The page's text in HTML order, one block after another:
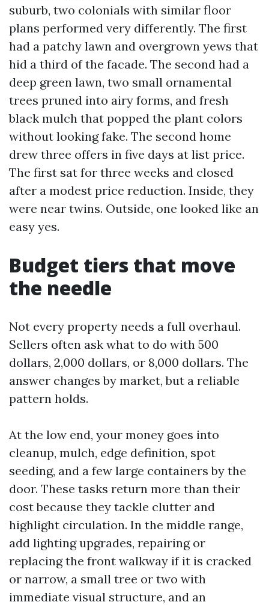
suburb, two colonials with similar floor
plans performed very differently. The first
had a patchy lawn and overgrown yews that
hid a third of the facade. The second had a
deep green lawn, two small ornamental
trees pruned into airy forms, and fresh
black mulch that popped the plant colors
without looking fake. The second home
drew three offers in five days at list price.
The first sat for three weeks and closed
after a modest price reduction. Inside, they
were near twins. Outside, one looked like an
easy yes.
Budget tiers that move
the needle
Not every property needs a full overhaul.
Sellers often ask what to do with 500
dollars, 2,000 dollars, or 8,000 dollars. The
answer changes by market, but a reliable
pattern holds.
At the low end, your money goes into
cleanup, mulch, edge definition, spot
seeding, and a few large containers by the
door. These tasks return more than their
cost because they tackle clutter and
highlight circulation. In the middle range,
add lighting upgrades, repairing or
replacing the front walkway if it is cracked
or narrow, a small tree or two with
immediate visual structure, and an